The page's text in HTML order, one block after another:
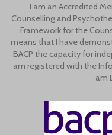
I am an Accredited
Counselling and
Framework for the
means that I have
BACP the capacity for
am registered with the
am